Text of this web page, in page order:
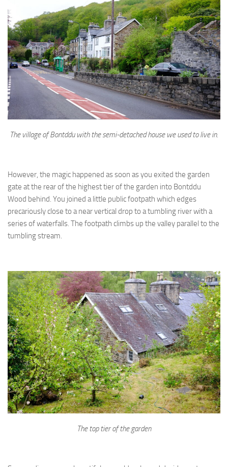
The village of Bontddu with the semi-detached house we used to live in.
However, the magic happened as soon as you exited the garden
gate at the rear of the highest tier of the garden into Bontddu
Wood behind. You joined a little public footpath which edges
precariously close to a near vertical drop to a tumbling river with a
series of waterfalls. The footpath climbs up the valley parallel to the
tumbling stream.
The top tier of the garden